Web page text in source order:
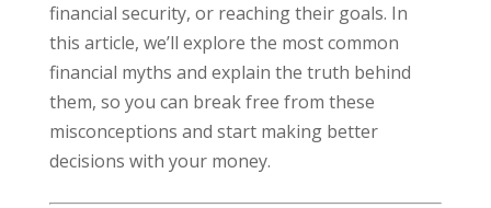
financial security, or reaching their goals. In
this article, we’ll explore the most common
financial myths and explain the truth behind
them, so you can break free from these
misconceptions and start making better
decisions with your money.